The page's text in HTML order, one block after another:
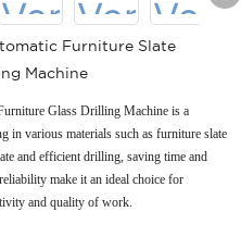
Furniture Slate
Machine
Glass Drilling Machine is a
in various materials such as furniture slate
and efficient drilling, saving time and
make it an ideal choice for
and quality of work.